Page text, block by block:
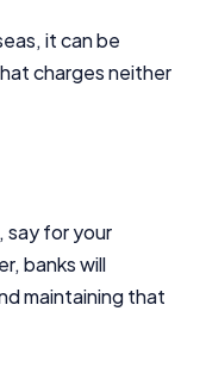
it can be
charges neither
say for your
banks will
maintaining that